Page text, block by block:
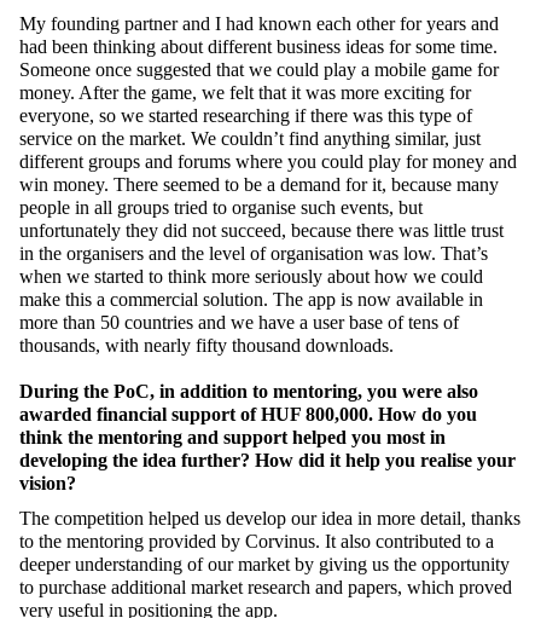
My founding partner and I had known each other for years and
had been thinking about different business ideas for some time.
Someone once suggested that we could play a mobile game for
money. After the game, we felt that it was more exciting for
everyone, so we started researching if there was this type of
service on the market. We couldn’t find anything similar, just
different groups and forums where you could play for money and
win money. There seemed to be a demand for it, because many
people in all groups tried to organise such events, but
unfortunately they did not succeed, because there was little trust
in the organisers and the level of organisation was low. That’s
when we started to think more seriously about how we could
make this a commercial solution. The app is now available in
more than 50 countries and we have a user base of tens of
thousands, with nearly fifty thousand downloads.
During the PoC, in addition to mentoring, you were also
awarded financial support of HUF 800,000. How do you
think the mentoring and support helped you most in
developing the idea further? How did it help you realise your
vision?
The competition helped us develop our idea in more detail, thanks
to the mentoring provided by Corvinus. It also contributed to a
deeper understanding of our market by giving us the opportunity
to purchase additional market research and papers, which proved
very useful in positioning the app.